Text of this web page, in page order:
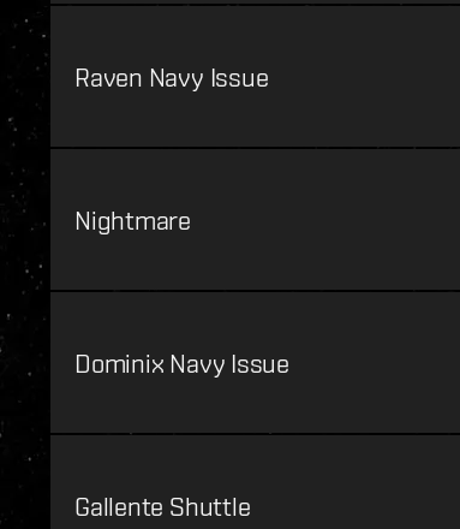
Raven Navy Issue
Nightmare
Dominix Navy Issue
Gallente Shuttle